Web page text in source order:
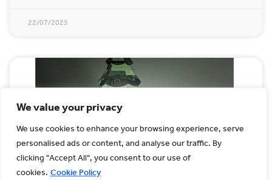
We value your privacy
We use cookies to enhance your browsing experience, serve
personalised ads or content, and analyse our traffic. By
clicking "Accept All", you consent to our use of
cookies.Cookie Policy
22/07/2025